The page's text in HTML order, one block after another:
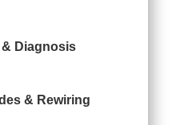
Diagnosis
& Rewiring